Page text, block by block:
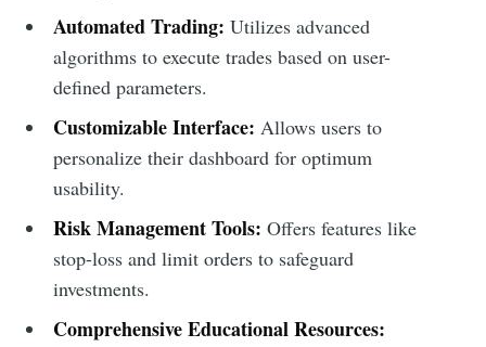
Automated Trading: Utilizes advanced
algorithms to execute trades based on user-
defined parameters.
Customizable Interface: Allows users to
personalize their dashboard for optimum
usability.
Risk Management Tools: Offers features like
stop-loss and limit orders to safeguard
investments.
Comprehensive Educational Resources: